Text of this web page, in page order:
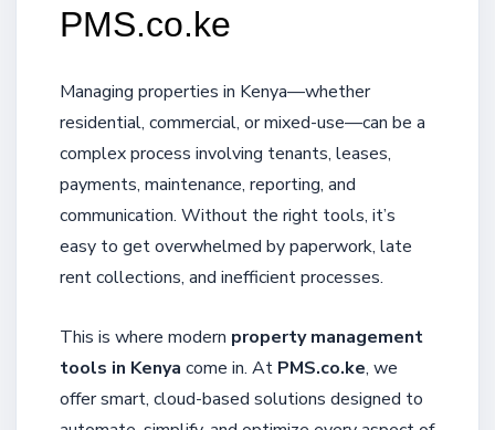
PMS.co.ke
Managing properties in Kenya—whether
residential, commercial, or mixed-use—can be a
complex process involving tenants, leases,
payments, maintenance, reporting, and
communication. Without the right tools, it’s
easy to get overwhelmed by paperwork, late
rent collections, and inefficient processes.
This is where modern property management
tools in Kenya come in. At PMS.co.ke, we
offer smart, cloud-based solutions designed to